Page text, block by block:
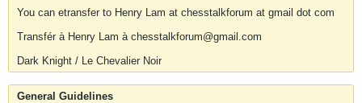
You can etransfer to Henry Lam at chesstalkforum at gmail dot com
Transfér à Henry Lam à chesstalkforum@gmail.com
Dark Knight / Le Chevalier Noir
General Guidelines